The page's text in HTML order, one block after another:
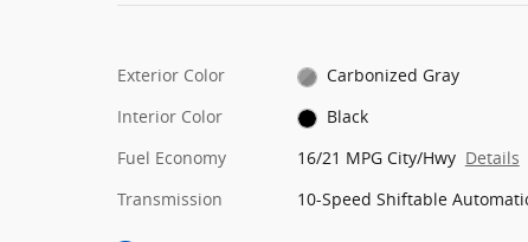
Exterior Color
Carbonized Gray
Interior Color
Black
Fuel Economy
16/21 MPG City/Hwy Details
Transmission 10-Speed Shiftable